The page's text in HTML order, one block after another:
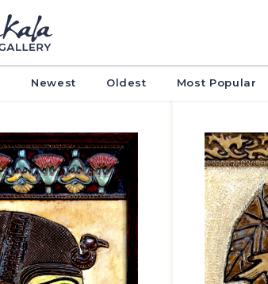
Newest Oldest Most Popular